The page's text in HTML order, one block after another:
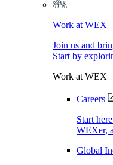
Work at WEX
Join us and
Start by
Work at WEX
Careers
Start
WEXer,
Global